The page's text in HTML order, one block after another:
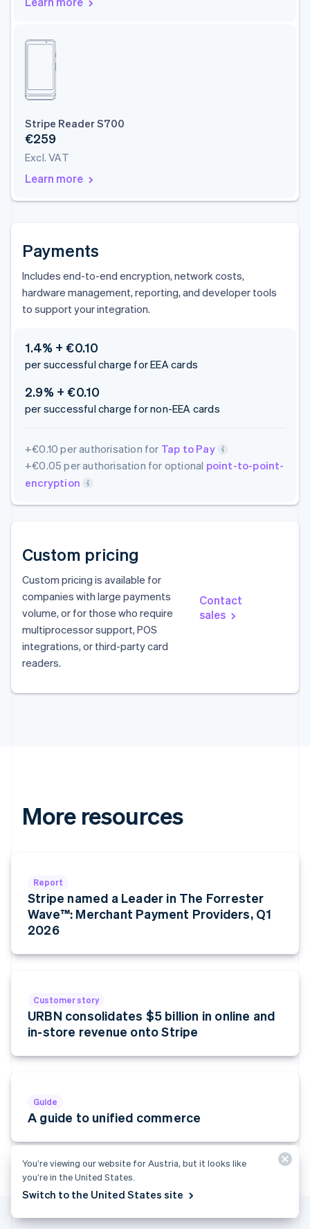
Stripe Reader S700
€259
Excl. VAT
Learn more
Payments
Includes end-to-end encryption, network costs,
hardware management, reporting, and developer tools
to support your integration.
1.4% + €0.10
per successful charge for EEA cards
2.9% + €0.10
per successful charge for non-EEA cards
+€0.10 per authorisation for Tap to Pay
+€0.05 per authorisation for optional point-to-point-
encryption
Custom pricing
Custom pricing is available for
companies with large payments
volume, or for those who require
multiprocessor support, POS
integrations, or third-party card
readers.
Contact
sales
More resources
Report
Stripe named a Leader in The Forrester
Wave™: Merchant Payment Providers, Q1
2026
Customer story
URBN consolidates $5 billion in online and
in-store revenue onto Stripe
Guide
A guide to unified commerce
Australia
English
Austria
Deutsch
NederlandsFrançaisDeutschEnglish
Cyprus
English
Estonia
English
Finland
France
DeutschEnglish
Gibraltar
English
English
Hungary
English
India
English
English
Italy
Italiano English
日本語English
You’re viewing our website for Austria, but it looks like
you’re in the United States.
Switch to the United States site